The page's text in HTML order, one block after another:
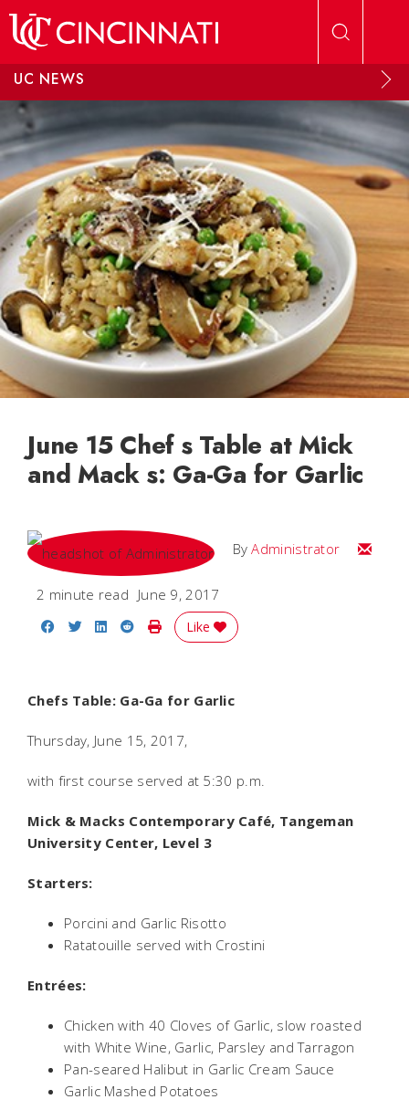
UC NEWS
June 15 Chef s Table at Mick
and Mack s: Ga-Ga for Garlic
ByAdministrator Email
2 minute read June 9, 2017
Share on Facebook
Share on Twitter
Share on LinkedIn
Share on Reddit
Print Story
Like
Chefs Table: Ga-Ga for Garlic
Thursday, June 15, 2017,
with first course served at 5:30 p.m.
Mick & Macks Contemporary Café, Tangeman
University Center, Level 3
Starters:
Porcini and Garlic Risotto
Ratatouille served with Crostini
Entrées:
Chicken with 40 Cloves of Garlic, slow roasted
with White Wine, Garlic, Parsley and Tarragon
Pan-seared Halibut in Garlic Cream Sauce
Garlic Mashed Potatoes